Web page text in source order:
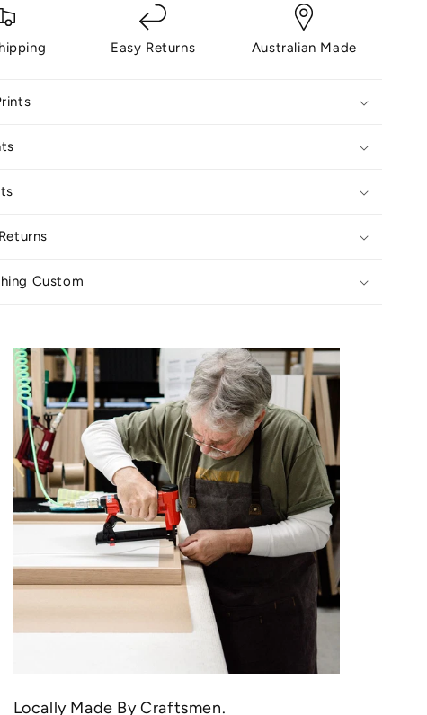
Easy Returns Australian Made
Custom
Locally Made By Craftsmen.